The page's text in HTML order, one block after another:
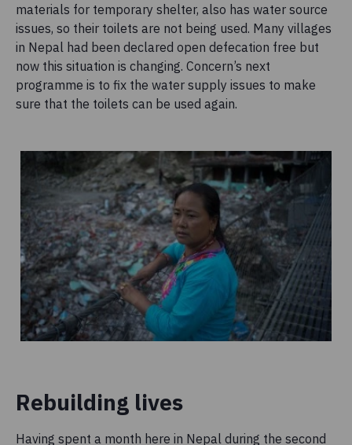
materials for temporary shelter, also has water source
issues, so their toilets are not being used. Many villages
in Nepal had been declared open defecation free but
now this situation is changing. Concern’s next
programme is to fix the water supply issues to make
sure that the toilets can be used again.
Rebuilding lives
Having spent a month here in Nepal during the second